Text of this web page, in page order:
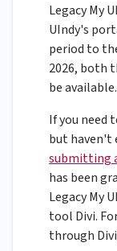
Legacy My
UIndy's
period to
2026, both
be available.
If you need
but haven't
submitting
has been
Legacy My
tool Divi.
through